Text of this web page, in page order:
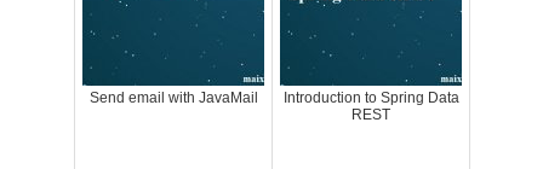
Send email with JavaMail
Introduction to Spring Data
REST